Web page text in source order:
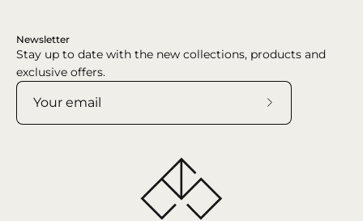
Newsletter
Stay up to date with the new collections, products and
exclusive offers.